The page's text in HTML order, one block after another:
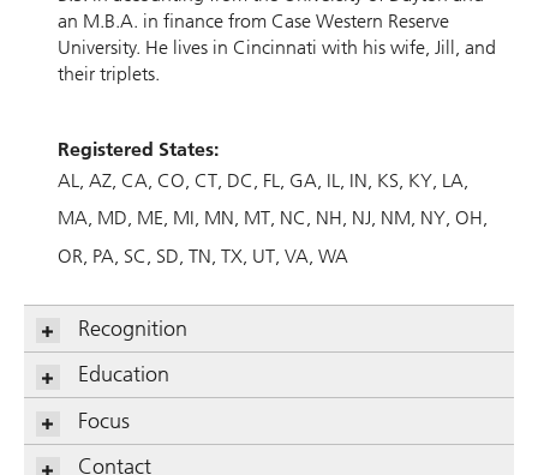
an M.B.A. in finance from Case Western Reserve
University. He lives in Cincinnati with his wife, Jill, and
their triplets.
Registered States:
AL AZ CA CO CT DC FL GA IL IN KS KY LA
MA MD ME MI MN MT NC NH NJ NM NY OH
OR PA SC SD TN TX UT VA WA
Recognition
Education
Focus
Contact